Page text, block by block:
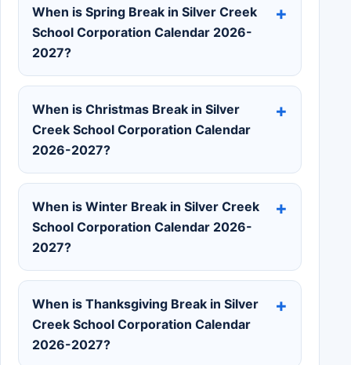
When is Spring Break in Silver Creek
School Corporation Calendar 2026-
2027?
When is Christmas Break in Silver
Creek School Corporation Calendar
2026-2027?
When is Winter Break in Silver Creek
School Corporation Calendar 2026-
2027?
When is Thanksgiving Break in Silver
Creek School Corporation Calendar
2026-2027?